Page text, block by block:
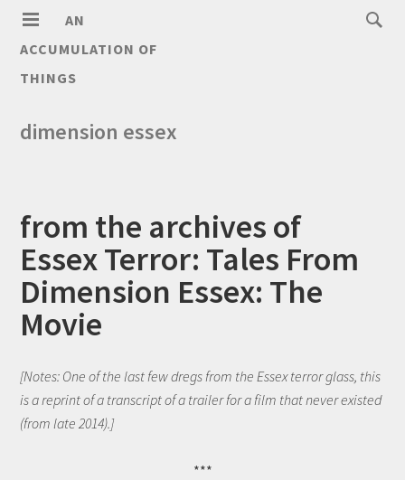
AN
ACCUMULATION OF
THINGS
dimension essex
from the archives of
Essex Terror: Tales From
Dimension Essex: The
Movie
[Notes: One of the last few dregs from the Essex terror glass, this
is a reprint of a transcript of a trailer for a film that never existed
(from late 2014).]
***